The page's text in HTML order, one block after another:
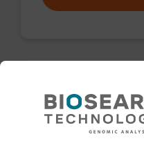
Wash buffer BN 1